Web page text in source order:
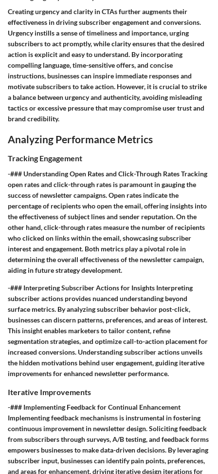
Creating urgency and clarity in CTAs further augments their
effectiveness in driving subscriber engagement and conversions.
Urgency instills a sense of timeliness and importance, urging
subscribers to act promptly, while clarity ensures that the desired
action is explicit and easy to understand. By incorporating
compelling language, time-sensitive offers, and concise
instructions, businesses can inspire immediate responses and
motivate subscribers to take action. However, it is crucial to strike
a balance between urgency and authenticity, avoiding misleading
tactics or excessive pressure that may compromise user trust and
brand credibility.
Analyzing Performance Metrics
Tracking Engagement
-### Understanding Open Rates and Click-Through Rates Tracking
open rates and click-through rates is paramount in gauging the
success of newsletter campaigns. Open rates indicate the
percentage of recipients who open the email, offering insights into
the effectiveness of subject lines and sender reputation. On the
other hand, click-through rates measure the number of recipients
who clicked on links within the email, showcasing subscriber
interest and engagement. Both metrics play a pivotal role in
determining the overall effectiveness of the newsletter campaign,
aiding in future strategy development.
-### Interpreting Subscriber Actions for Insights Interpreting
subscriber actions provides nuanced understanding beyond
surface metrics. By analyzing subscriber behavior post-click,
businesses can discern patterns, preferences, and areas of interest.
This insight enables marketers to tailor content, refine
segmentation strategies, and optimize call-to-action placement for
increased conversions. Understanding subscriber actions unveils
the hidden motivations behind user engagement, guiding iterative
improvements for enhanced newsletter performance.
Iterative Improvements
-### Implementing Feedback for Continual Enhancement
Implementing feedback mechanisms is instrumental in fostering
continuous improvement in newsletter design. Soliciting feedback
from subscribers through surveys, A/B testing, and feedback forms
empowers businesses to make data-driven decisions. By leveraging
subscriber input, businesses can identify pain points, preferences,
and areas for enhancement, driving iterative design iterations for